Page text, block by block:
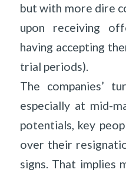
but with more dire
upon receiving
having accepting
trial periods).
The companies’
especially at mid-
potentials, key
over their
signs. That implies